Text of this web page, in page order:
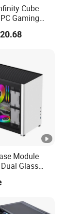
Cube
Gaming
with Side
Owned
Module
Glass